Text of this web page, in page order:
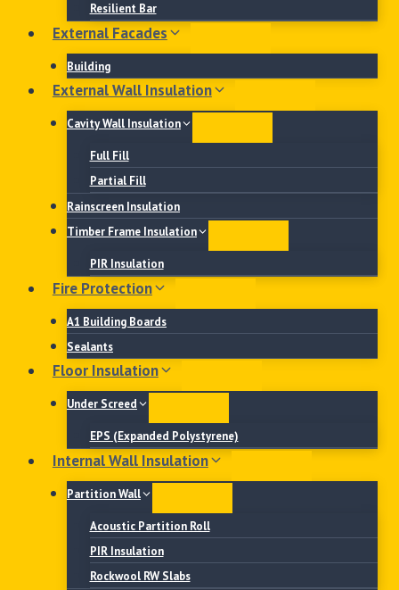
Resilient Bar
External Facades
Building
External Wall Insulation
Cavity Wall Insulation
Full Fill
Partial Fill
Rainscreen Insulation
Timber Frame Insulation
PIR Insulation
Fire Protection
A1 Building Boards
Sealants
Floor Insulation
Under Screed
EPS (Expanded Polystyrene)
Internal Wall Insulation
Partition Wall
Acoustic Partition Roll
PIR Insulation
Rockwool RW Slabs